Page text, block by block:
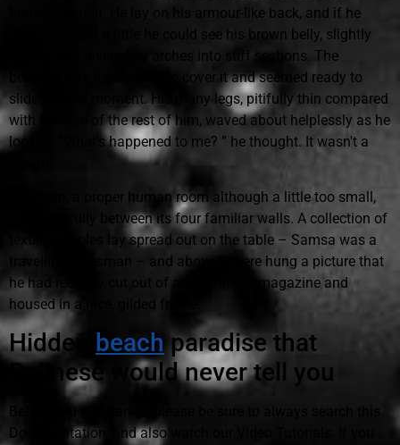
horrible vermin. He lay on his armour-like back, and if he
lifted his head a little he could see his brown belly, slightly
domed and divided by arches into stiff sections. The
bedding was hardly able to cover it and seemed ready to
slide off any moment. His many legs, pitifully thin compared
with the size of the rest of him, waved about helplessly as he
looked. “What's happened to me? ” he thought. It wasn't a
His room, a proper human room although a little too small,
lay peacefully between its four familiar walls. A collection of
textile samples lay spread out on the table – Samsa was a
travelling salesman – and above it there hung a picture that
he had recently cut out of an illustrated magazine and
housed in a nice, gilded frame.
Hidden beach paradise that
Balinese would never tell you
Documentation, and also watch our Video Tutorials. If you